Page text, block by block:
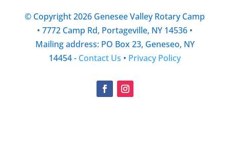
© Copyright 2026 Genesee Valley Rotary Camp
• 7772 Camp Rd, Portageville, NY 14536 •
Mailing address: PO Box 23, Geneseo, NY
14454 - Contact Us • Privacy Policy